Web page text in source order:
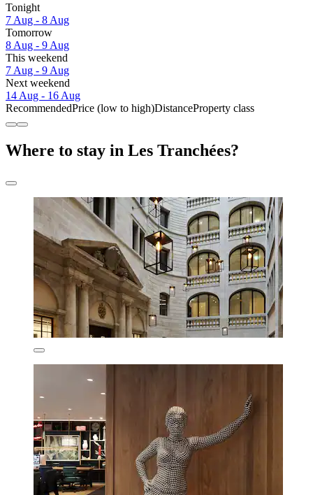
Tonight
7 Aug - 8 Aug
Tomorrow
8 Aug - 9 Aug
This weekend
7 Aug - 9 Aug
Next weekend
14 Aug - 16 Aug
RecommendedPrice (low to high)DistanceProperty class
Where to stay in Les Tranchées?